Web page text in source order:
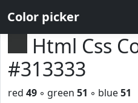
Color picker
Html Css
#313333
red 49 ◦ green 51 ◦ blue51